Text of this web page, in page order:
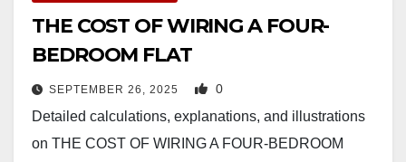
THE COST OF WIRING A FOUR-
BEDROOM FLAT
SEPTEMBER 26, 2025 0
Detailed calculations, explanations, and illustrations
on THE COST OF WIRING A FOUR-BEDROOM